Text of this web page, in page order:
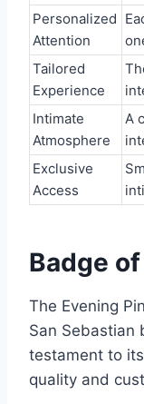
Personalized
Attention
Tailored
Experience
Intimate
Atmosphere
A
Exclusive
Access
Badge
The Evening
San Sebastian
testament to
quality and